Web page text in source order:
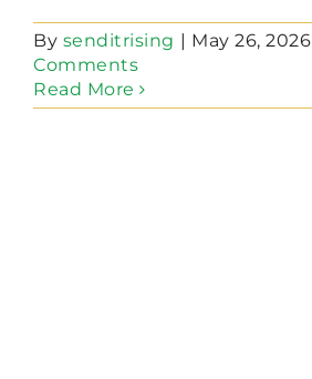
By senditrising | May 26, 2026
Comments
Read More